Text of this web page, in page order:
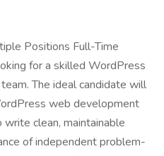
Positions Full-Time
for a skilled WordPress
The ideal candidate will
web development
clean, maintainable
of independent problem-